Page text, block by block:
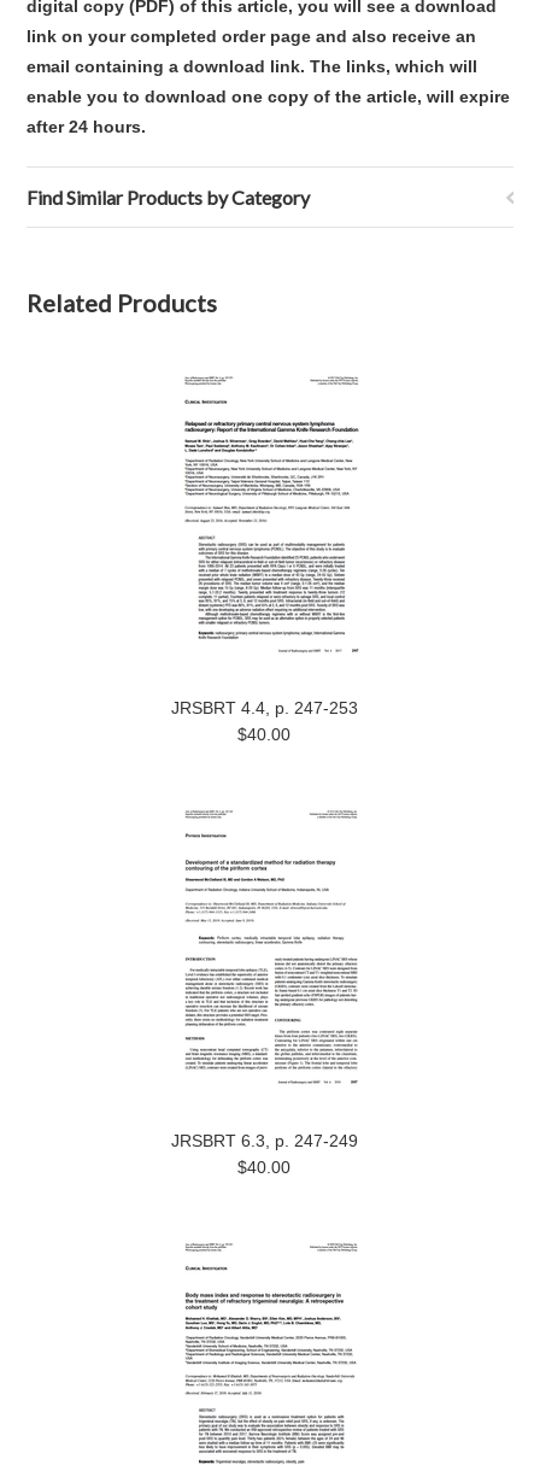
digital copy (PDF) of this article,you will see a download
link on your completed order page and also receive an
email containing a download link. The links, which will
enable you to download one copy of the article, will expire
after 24 hours.
Find Similar Products by Category
Related Products
JRSBRT 4.4, p. 247-253
$40.00
JRSBRT 6.3, p. 247-249
$40.00